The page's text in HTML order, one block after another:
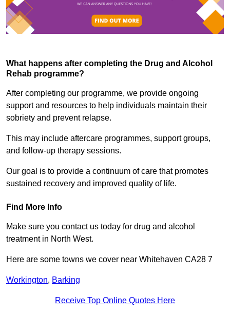
What happens after completing the Drug and Alcohol
Rehab programme?
After completing our programme, we provide ongoing
support and resources to help individuals maintain their
sobriety and prevent relapse.
This may include aftercare programmes, support groups,
and follow-up therapy sessions.
Our goal is to provide a continuum of care that promotes
sustained recovery and improved quality of life.
Find More Info
Make sure you contact us today for drug and alcohol
treatment in North West.
Here are some towns we cover near Whitehaven CA28 7
Workington, Barking
Receive Top Online Quotes Here